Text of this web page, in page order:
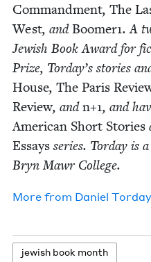
Com­mand­ment, The
West, andBoomer1. A
Jew­ish Book Award for
Prize, Torday’s sto­ries
House, The Paris
Review, andn+1, and
Amer­i­can Short Sto­ries
Essays series. Tor­day is
Bryn Mawr College.
More from Daniel Tor­day
jew­ish book month